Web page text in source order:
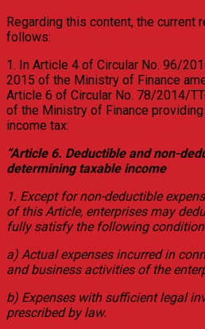
Regarding this content, the current
follows:
1. In Article 4 of Circular No. 96/
2015 of the Ministry of Finance
Article 6 of Circular No. 78/2014/
of the Ministry of Finance
income tax:
“Article 6. Deductible and non-
determining taxable income
1. Except for non-deductible
of this Article, enterprises may
fully satisfy the following
a) Actual expenses incurred in
and business activities of the
b) Expenses with sufficient legal
prescribed by law.